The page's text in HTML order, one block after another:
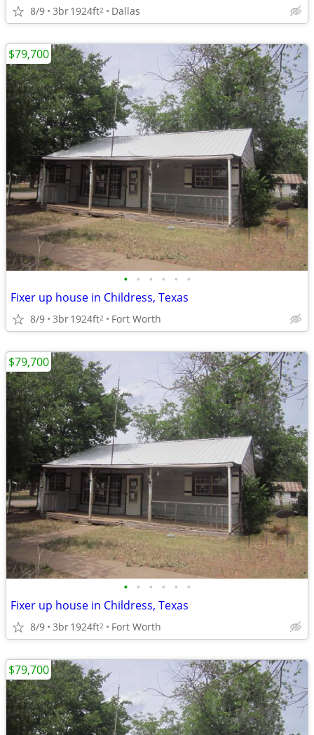
8/9 3br1924ft2 Dallas
• • • • • •
Fixer up house in Childress, Texas
8/9 3br1924ft2 Fort Worth
$79,700
• • • • • •
Fixer up house in Childress, Texas
8/9 3br1924ft2 Fort Worth
$79,700
$79,700